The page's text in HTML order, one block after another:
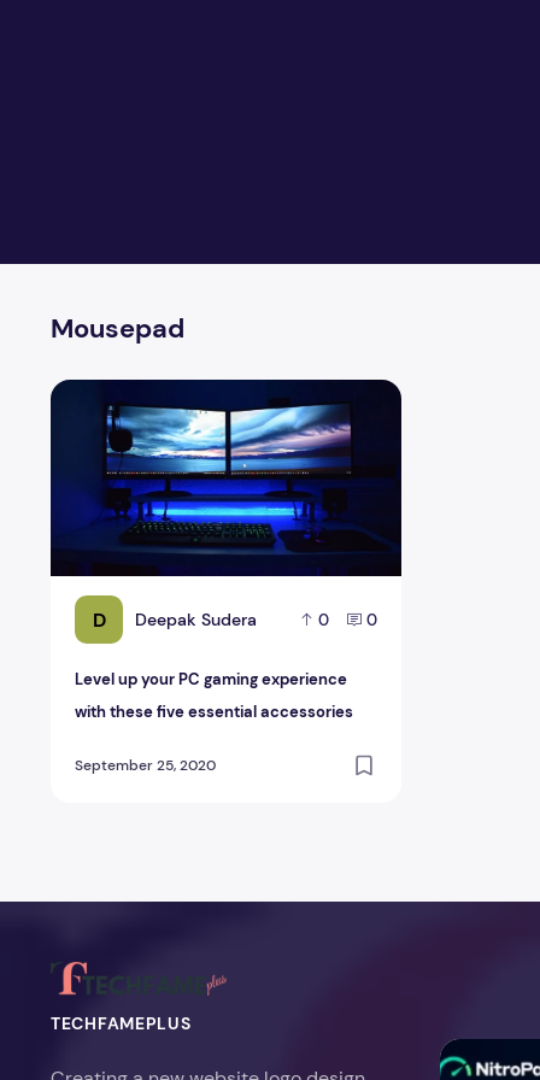
Mousepad
D Deepak Sudera 0 0
Level up your PC gaming experience
with these five essential accessories
September 25, 2020
Level up your PC gaming experience with these five
TECHFAMEPLUS
NitroPack